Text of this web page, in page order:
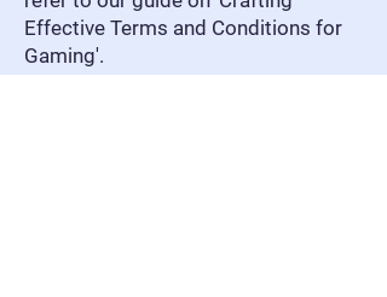
Effective Terms and Conditions for
Gaming'.